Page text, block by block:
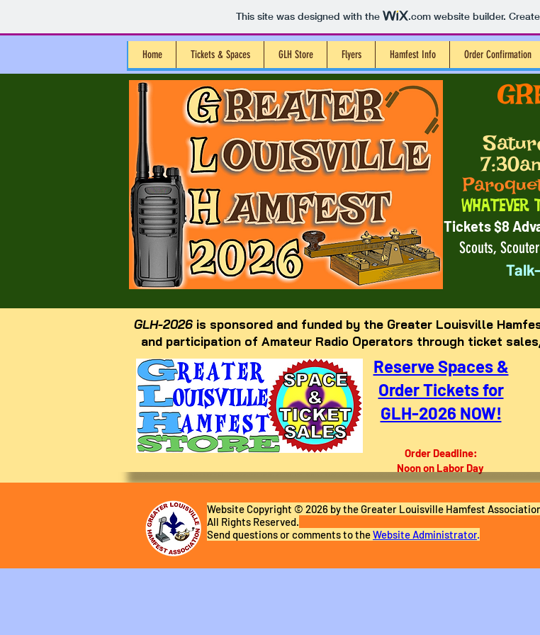
This site was designed with the .comwebsite builder.
Home Tickets & Spaces GLH Store Flyers Hamfest Info Order Confirmation
Whatever
Tickets $8
Scouts,
GLH-2026 is sponsored and funded by the Greater Louisville
and participation of Amateur Radio Operators through ticket
Reserve Spaces &
Order Tickets for
GLH-2026 NOW!
Order Deadline:
Noon on Labor Day
Website Copyright © 2026 by the Greater Louisville Hamfest
All Rights Reserved.
Send questions or comments to theWebsite Administrator.